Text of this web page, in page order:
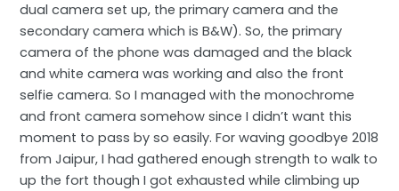
dual camera set up, the primary camera and the
secondary camera which is B&W). So, the primary
camera of the phone was damaged and the black
and white camera was working and also the front
selfie camera. So I managed with the monochrome
and front camera somehow since I didn’t want this
moment to pass by so easily. For waving goodbye 2018
from Jaipur, I had gathered enough strength to walk to
up the fort though I got exhausted while climbing up